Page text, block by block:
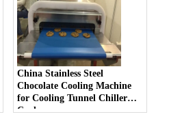
China Stainless Steel
Chocolate Cooling Machine
for Cooling Tunnel Chiller
Cooler